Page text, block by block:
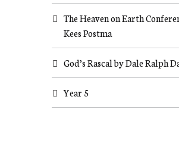
The Heaven on Earth
Kees Postma
God’s Rascal by Dale Ralph
Year 5